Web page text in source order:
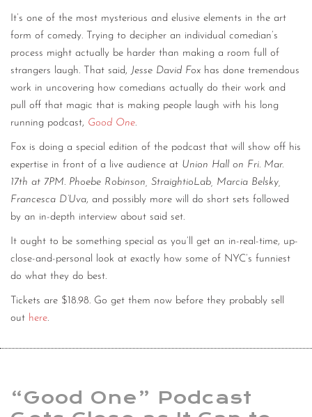
It’s one of the most mysterious and elusive elements in the art
form of comedy. Trying to decipher an individual comedian’s
process might actually be harder than making a room full of
strangers laugh. That said, Jesse David Fox has done tremendous
work in uncovering how comedians actually do their work and
pull off that magic that is making people laugh with his long
running podcast, Good One.
Fox is doing a special edition of the podcast that will show off his
expertise in front of a live audience at Union Hall on Fri. Mar.
17th at 7PM. Phoebe Robinson, StraightioLab, Marcia Belsky,
Francesca D’Uva, and possibly more will do short sets followed
by an in-depth interview about said set.
It ought to be something special as you’ll get an in-real-time, up-
close-and-personal look at exactly how some of NYC’s funniest
do what they do best.
Tickets are $18.98. Go get them now before they probably sell
out here.
“Good One” Podcast